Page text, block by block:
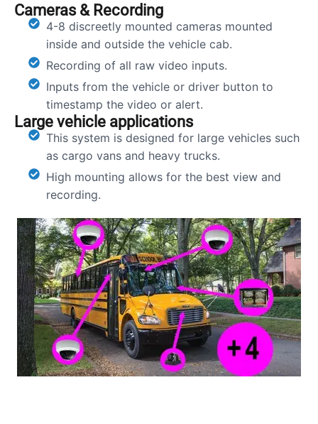
Cameras & Recording
4-8 discreetly mounted cameras mounted
inside and outside the vehicle cab.
Recording of all raw video inputs.
Inputs from the vehicle or driver button to
timestamp the video or alert.
Large vehicle applications
This system is designed for large vehicles such
as cargo vans and heavy trucks.
High mounting allows for the best view and
recording.